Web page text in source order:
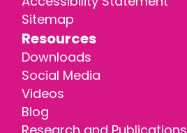
Sitemap
Resources
Downloads
Social Media
Videos
Blog